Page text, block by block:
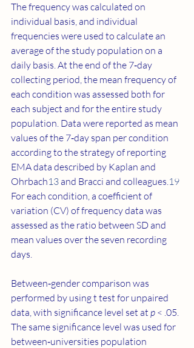
The frequency was calculated on
individual basis, and individual
frequencies were used to calculate an
average of the study population on a
daily basis. At the end of the 7‐day
collecting period, the mean frequency of
each condition was assessed both for
each subject and for the entire study
population. Data were reported as mean
values of the 7‐day span per condition
according to the strategy of reporting
EMA data described by Kaplan and
Ohrbach13 and Bracci and colleagues.19
For each condition, a coefficient of
variation (CV) of frequency data was
assessed as the ratio between SD and
mean values over the seven recording
days.
Between‐gender comparison was
performed by using t test for unpaired
data, with significance level set at p < .05.
The same significance level was used for
between‐universities population